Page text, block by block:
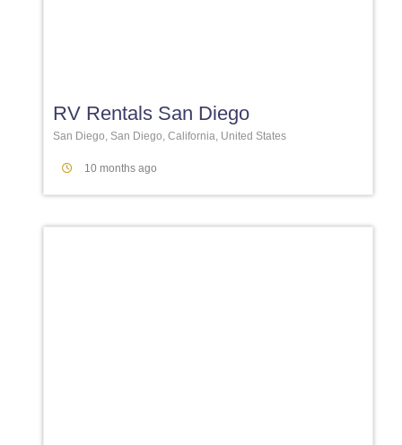
RV Rentals San Diego
San Diego, San Diego, California, United States
10 months ago